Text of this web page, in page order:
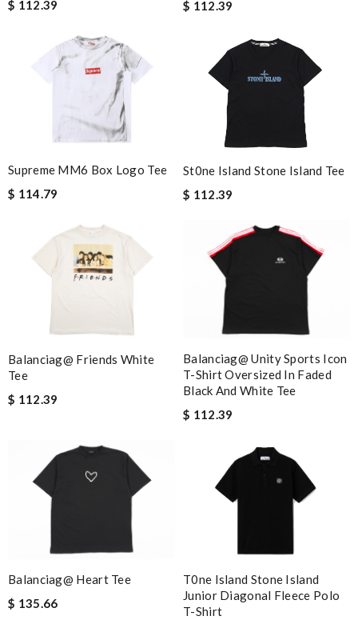
$ 112.39 $ 112.39
Supreme MM6 Box Logo Tee
$ 114.79
St0ne Island Stone Island Tee
$ 112.39
Balanciag@ Friends White
Tee
$ 112.39
Balanciag@ Unity Sports Icon
T-Shirt Oversized In Faded
Black And White Tee
$ 112.39
Balanciag@ Heart Tee
$ 135.66
T0ne Island Stone Island
Junior Diagonal Fleece Polo
T-Shirt